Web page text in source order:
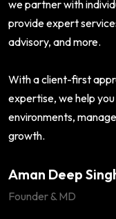
we partner with
provide expert
advisory, and more.
With a client-first
expertise, we help
environments,
growth.
Aman Deep
Founder & MD